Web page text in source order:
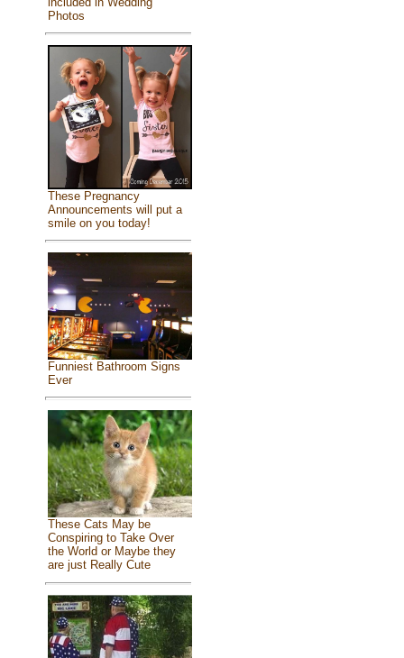
Photos
These Pregnancy
Announcements will put a
smile on you today!
Funniest Bathroom Signs
Ever
These Cats May be
Conspiring to Take Over
the World or Maybe they
are just Really Cute